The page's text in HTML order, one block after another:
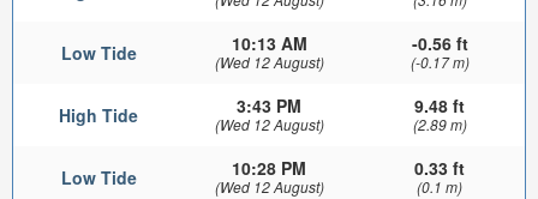
Low Tide 10:13 AM
(Wed 12 August)
-0.56 ft
(-0.17 m)
High Tide 3:43 PM
(Wed 12 August)
9.48 ft
(2.89 m)
Low Tide 10:28 PM
(Wed 12 August)
0.33 ft
(0.1 m)